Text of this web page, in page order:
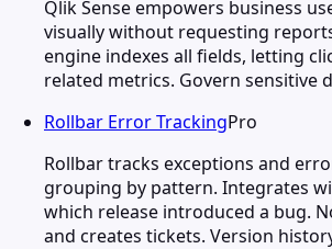
Qlik Sense empowers business
visually without requesting
engine indexes all fields, letting
related metrics. Govern sensitive
Rollbar Error TrackingPro
Rollbar tracks exceptions and
grouping by pattern. Integrates
which release introduced a bug.
and creates tickets. Version